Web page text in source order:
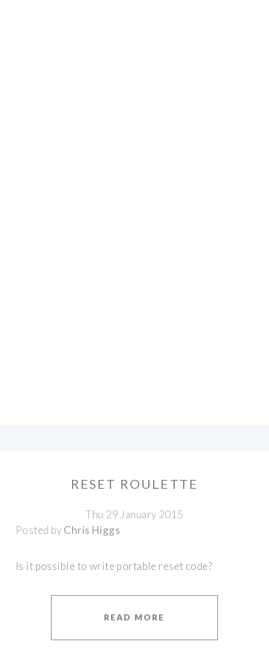
RESET ROULETTE
Thu 29 January 2015
Posted by Chris Higgs
Is it possible to write portable reset code?
READ MORE